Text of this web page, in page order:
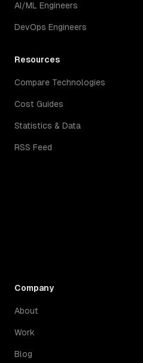
AI/ML Engineers
DevOps Engineers
Resources
Compare Technologies
Cost Guides
Statistics & Data
RSS Feed
Company
About
Work
Blog